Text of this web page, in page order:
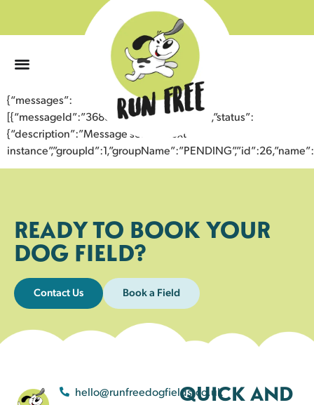
{“messages”:
[{“messageId”:”36881789836743356051″,”status”:
{“description”:”Message sent to next
READY TO BOOK YOUR
DOG FIELD?
Contact Us Book a Field
hello@runfreedogfields.co.ukQUICK AND